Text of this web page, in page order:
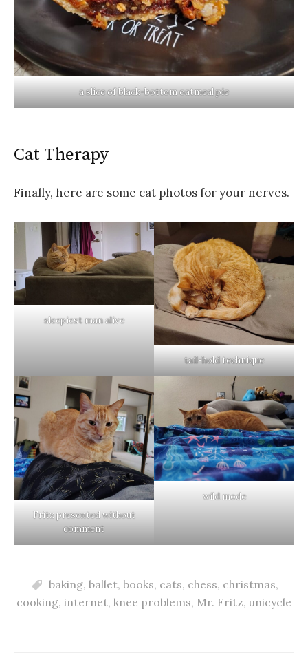
a slice of black-bottom oatmeal pie
Cat Therapy
Finally, here are some cat photos for your nerves.
sleepiest man alive
tail-hold technique
Fritz presented without
comment
wild mode
baking, ballet, books, cats, chess, christmas,
cooking, internet, knee problems, Mr. Fritz, unicycle